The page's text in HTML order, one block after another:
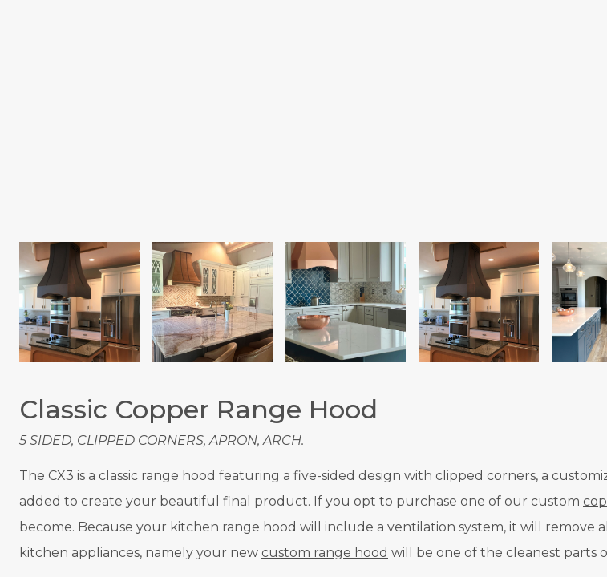
Classic Copper Range Hood
5 SIDED, CLIPPED CORNERS, APRON, ARCH.
The CX3 is a classic range hood featuring a five-sided design with clipped corners, a
added to create your beautiful final product. If you opt to purchase one of our custom
become. Because your kitchen range hood will include a ventilation system, it will
kitchen appliances, namely your new custom range hood will be one of the cleanest parts